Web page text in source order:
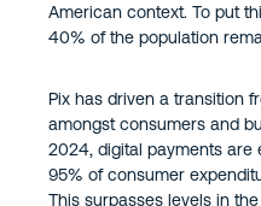
American context. To put
40% of the population
Pix has driven a transition
amongst consumers and
2024, digital payments are
95% of consumer
This surpasses levels in